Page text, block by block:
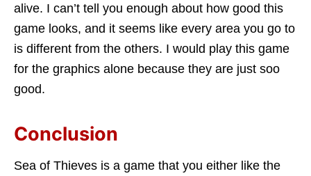
alive. I can’t tell you enough about how good this
game looks, and it seems like every area you go to
is different from the others. I would play this game
for the graphics alone because they are just soo
good.
Conclusion
Sea of Thieves is a game that you either like the